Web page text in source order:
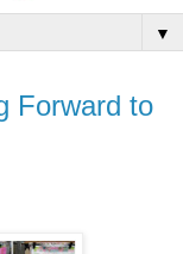
▼
Forward to